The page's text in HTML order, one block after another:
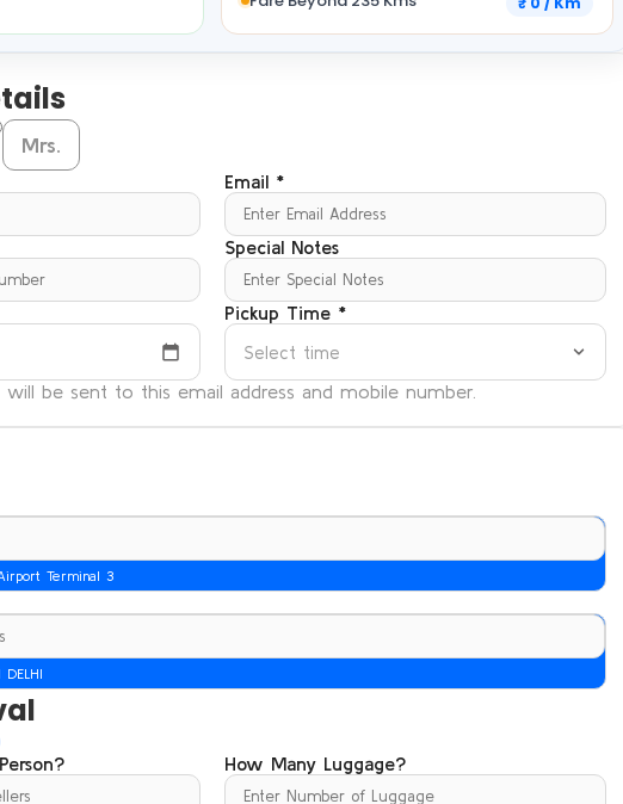
Mrs.
Email *
Special Notes
Pickup Time *
Select time
will be sent to this email address and mobile number.
Terminal 3
DELHI
How Many Luggage?